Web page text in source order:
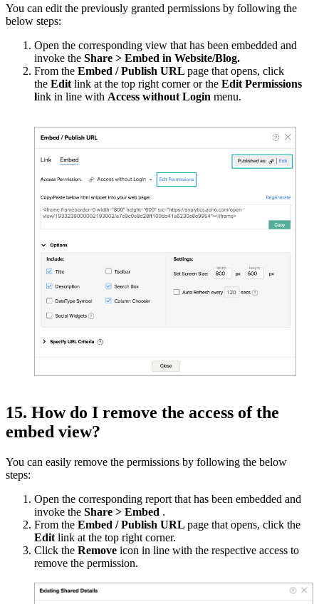
You can edit the previously granted permissions by following the
below steps:
Open the corresponding view that has been embedded and
invoke the Share > Embed in Website/Blog.
From the Embed / Publish URL page that opens, click
the Edit link at the top right corner or the Edit Permissions
link in line with Access without Login menu.
15. How do I remove the access of the
embed view?
You can easily remove the permissions by following the below
steps:
Open the corresponding report that has been embedded and
invoke the Share > Embed .
From the Embed / Publish URL page that opens, click the
Edit link at the top right corner.
Click the Remove icon in line with the respective access to
remove the permission.